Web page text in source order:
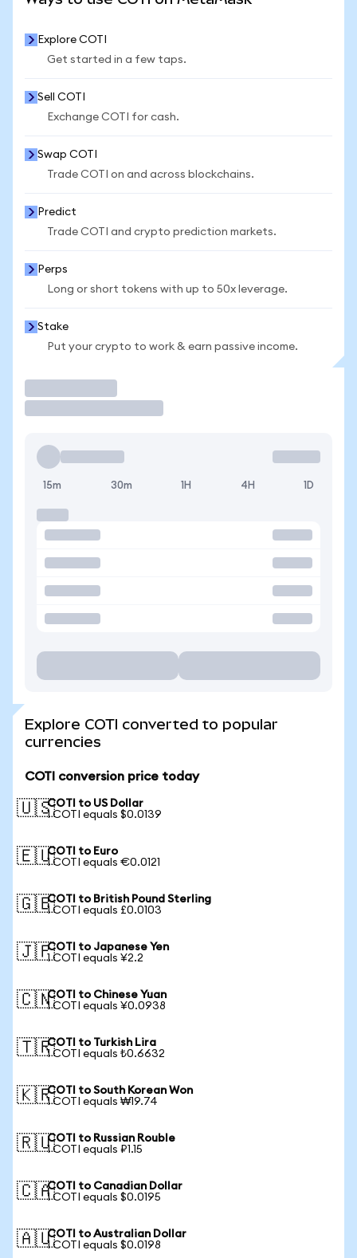
Explore COTI
Get started in a few taps.
Sell COTI
Exchange COTI for cash.
Swap COTI
Trade COTI on and across blockchains.
Predict
Trade COTI and crypto prediction markets.
Perps
Long or short tokens with up to 50x leverage.
Stake
Put your crypto to work & earn passive income.
15m 30m 1H 4H 1D
Explore COTI converted to popular
currencies
COTI conversion price today
🇺🇸COTI to US Dollar
1 COTI equals $0.0139
🇪🇺COTI to Euro
1 COTI equals €0.0121
🇬🇧COTI to British Pound Sterling
1 COTI equals £0.0103
🇯🇵COTI to Japanese Yen
1 COTI equals ¥2.2
🇨🇳COTI to Chinese Yuan
1 COTI equals ¥0.0938
🇹🇷COTI to Turkish Lira
1 COTI equals ₺0.6632
🇰🇷COTI to South Korean Won
1 COTI equals ₩19.74
🇷🇺COTI to Russian Rouble
1 COTI equals ₽1.15
🇨🇦COTI to Canadian Dollar
1 COTI equals $0.0195
🇦🇺COTI to Australian Dollar
1 COTI equals $0.0198